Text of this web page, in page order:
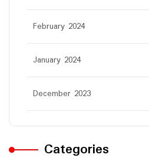
February 2024
January 2024
December 2023
Categories